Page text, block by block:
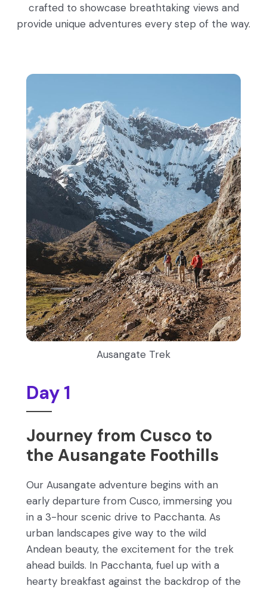
crafted to showcase breathtaking views and
provide unique adventures every step of the way.
Day 1
Journey from Cusco to
the Ausangate Foothills
Our Ausangate adventure begins with an
early departure from Cusco, immersing you
in a 3-hour scenic drive to Pacchanta. As
urban landscapes give way to the wild
Andean beauty, the excitement for the trek
ahead builds. In Pacchanta, fuel up with a
hearty breakfast against the backdrop of the
Ausangate Trek